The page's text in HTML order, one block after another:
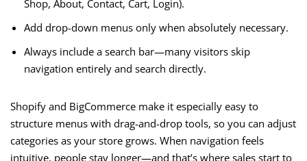
Shop, About, Contact, Cart, Login).
Add drop-down menus only when absolutely necessary.
Always include a search bar—many visitors skip
navigation entirely and search directly.
Shopify and BigCommerce make it especially easy to
structure menus with drag-and-drop tools, so you can adjust
categories as your store grows. When navigation feels
intuitive, people stay longer—and that’s where sales start to